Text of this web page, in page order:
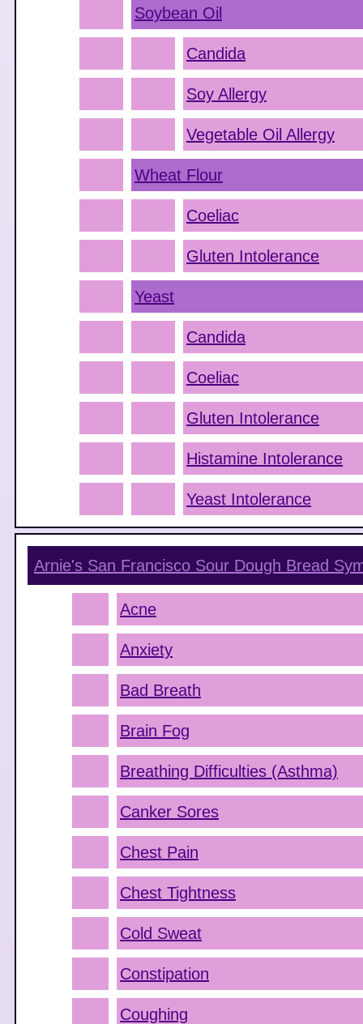
Soybean Oil
Candida
Soy Allergy
Vegetable Oil Allergy
Wheat Flour
Coeliac
Gluten Intolerance
Yeast
Candida
Coeliac
Gluten Intolerance
Histamine Intolerance
Yeast Intolerance
Arnie's San Francisco Sour Dough Bread
Acne
Anxiety
Bad Breath
Brain Fog
Breathing Difficulties (Asthma)
Canker Sores
Chest Pain
Chest Tightness
Cold Sweat
Constipation
Coughing